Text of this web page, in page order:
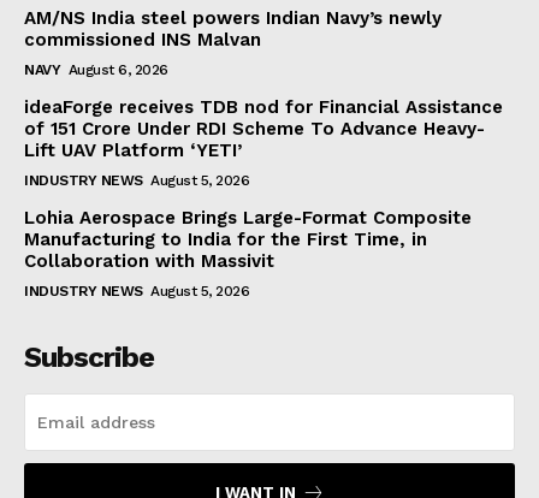
AM/NS India steel powers Indian Navy’s newly
commissioned INS Malvan
NAVY August 6, 2026
ideaForge receives TDB nod for Financial Assistance
of ₹151 Crore Under RDI Scheme To Advance Heavy-
Lift UAV Platform ‘YETI’
INDUSTRY NEWS August 5, 2026
Lohia Aerospace Brings Large-Format Composite
Manufacturing to India for the First Time, in
Collaboration with Massivit
INDUSTRY NEWS August 5, 2026
Subscribe
I WANT IN